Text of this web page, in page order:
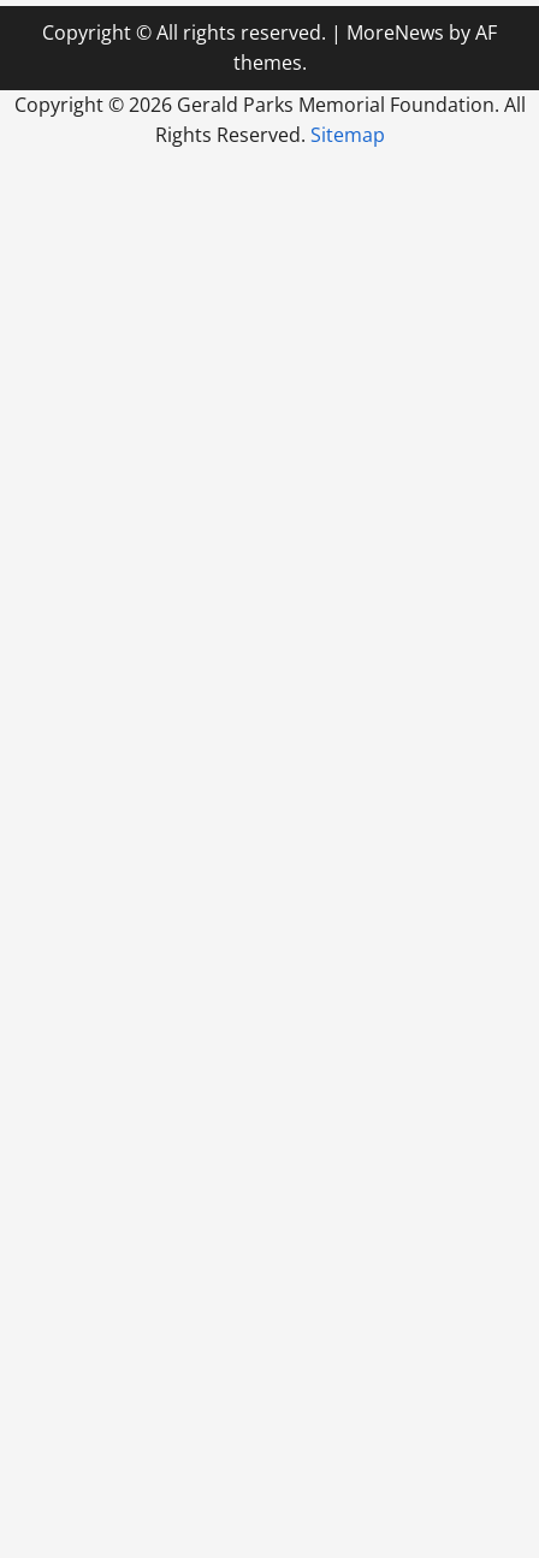
Copyright © All rights reserved. | MoreNews by AF
themes.
Copyright ©2026 Gerald Parks Memorial Foundation. All
Rights Reserved. Sitemap